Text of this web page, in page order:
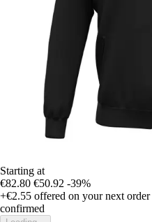
Starting at
€82.80 €50.92 -39%
+€2.55 offered on your next order
confirmed